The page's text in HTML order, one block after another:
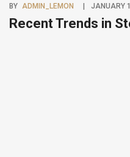
BY ADMIN_LEMON JANUARY
Recent Trends in